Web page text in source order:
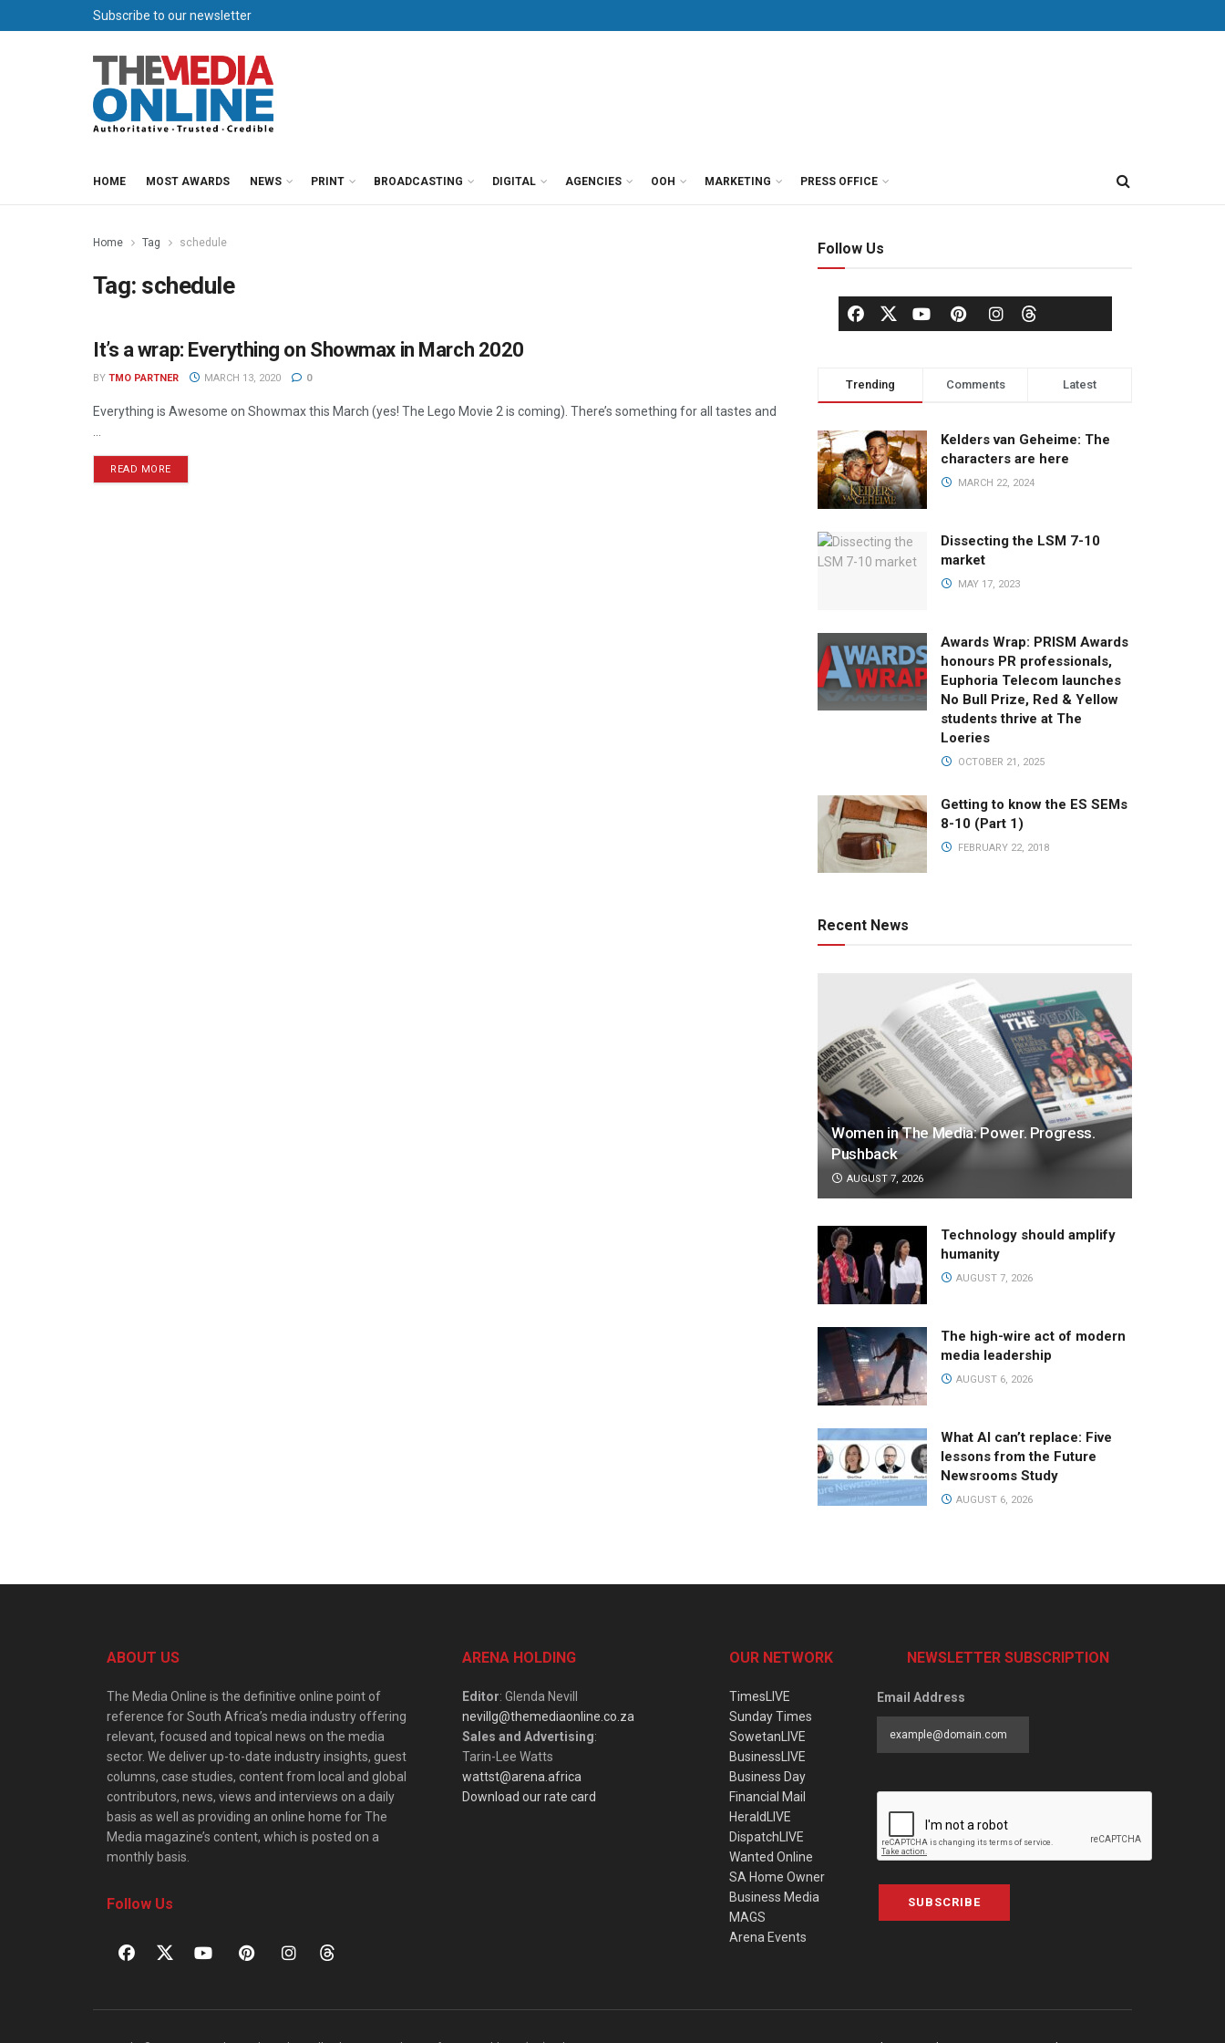
Subscribe to our newsletter
HOME MOST AWARDS NEWS PRINT BROADCASTING DIGITAL AGENCIES OOH MARKETING PRESS OFFICE
Home Tag schedule
Tag: schedule
SHOWMAX PRESS OFFICE
It’s a wrap: Everything on Showmax in March 2020
BY TMO PARTNER MARCH 13, 2020 0
Everything is Awesome on Showmax this March (yes! The Lego Movie 2 is coming). There’s something for all tastes and
READ MORE
Follow Us
Trending Comments Latest
Kelders van Geheime: The
characters are here
MARCH 22, 2024
Dissecting the LSM 7-10
market
MAY 17, 2023
Awards Wrap: PRISM Awards
honours PR professionals,
Euphoria Telecom launches
No Bull Prize, Red & Yellow
students thrive at The
Loeries
OCTOBER 21, 2025
Getting to know the ES SEMs
8-10 (Part 1)
FEBRUARY 22, 2018
Recent News
Women in The Media: Power. Progress.
Pushback
AUGUST 7, 2026
Technology should amplify
humanity
AUGUST 7, 2026
The high-wire act of modern
media leadership
AUGUST 6, 2026
What AI can’t replace: Five
lessons from the Future
Newsrooms Study
AUGUST 6, 2026
ABOUT US
The Media Online is the definitive online point of
reference for South Africa’s media industry offering
relevant, focused and topical news on the media
sector. We deliver up-to-date industry insights, guest
columns, case studies, content from local and global
contributors, news, views and interviews on a daily
basis as well as providing an online home for The
Media magazine’s content, which is posted on a
monthly basis.
Follow Us
ARENA HOLDING
Editor: Glenda Nevill
nevillg@themediaonline.co.za
Sales and Advertising:
Tarin-Lee Watts
wattst@arena.africa
Download our rate card
OUR NETWORK
TimesLIVE
Sunday Times
SowetanLIVE
BusinessLIVE
Business Day
Financial Mail
HeraldLIVE
DispatchLIVE
Wanted Online
SA Home Owner
Business Media
MAGS
Arena Events
NEWSLETTER SUBSCRIPTION
Email Address
SUBSCRIBE